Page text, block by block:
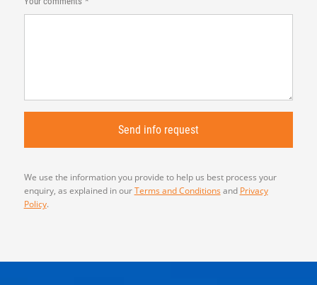
We use the information you provide to help us best process your
enquiry, as explained in ourTerms and Conditions and Privacy
Policy.